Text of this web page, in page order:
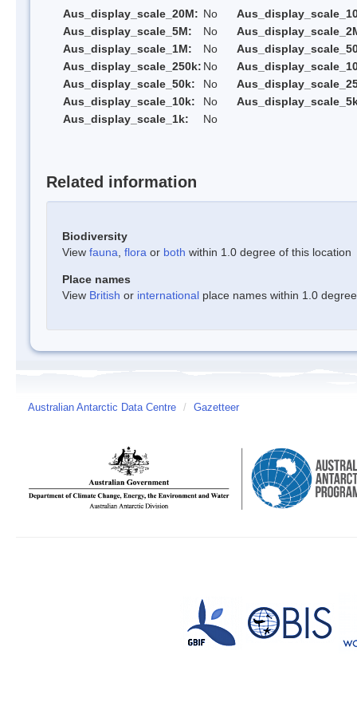
Aus_display_scale_20M: No
Aus_display_scale_5M:
No
Aus_display_scale_1M:
No
Aus_display_scale_250k: No
Aus_display_scale_50k:
No
Aus_display_scale_10k:
No
Aus_display_scale_1k:
No
Related information
Biodiversity
View fauna flora or both within 1.0 degree of this location
Place names
View British or international place names within 1.0
Australian Antarctic Data Centre / Gazetteer